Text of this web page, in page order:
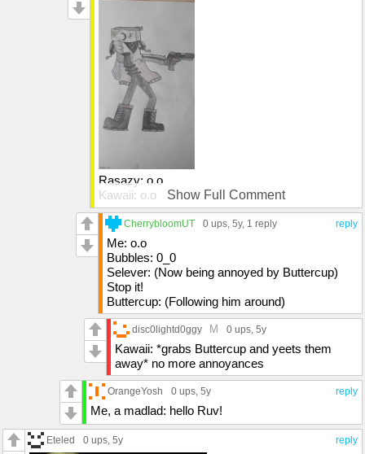
Rasazy: o.o
Kawaii: o.o
Ruv: (image)
Sarvente: *walks in* Selever why were you
annoying your dad
Show Full Comment
reply
CherrybloomUT 0 ups, 5y, 1 reply
Me: o.o
Bubbles: 0_0
Selever: (Now being annoyed by Buttercup)
Stop it!
Buttercup: (Following him around)
disc0lightd0ggy M 0 ups, 5y
Kawaii: *grabs Buttercup and yeets them
away* no more annoyances
reply
OrangeYosh 0 ups, 5y
Me, a madlad: hello Ruv!
reply
Eteled 0 ups, 5y